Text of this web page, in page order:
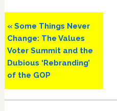
Previous
Post:
« Some Things Never
Change: The Values
Voter Summit and the
Dubious ‘Rebranding’
of the GOP